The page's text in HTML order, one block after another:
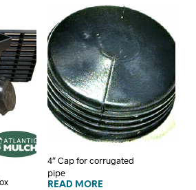
4″ Cap for corrugated
pipe
READ MORE